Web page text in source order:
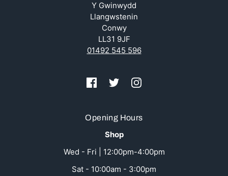
Y Gwinwydd
Llangwstenin
Conwy
LL31 9JF
01492 545 596
Opening Hours
Shop
Wed - Fri | 12:00pm-4:00pm
Sat - 10:00am - 3:00pm